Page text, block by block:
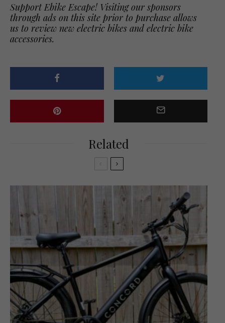
Support Ebike Escape! Visiting our sponsors
through ads on this site prior to purchase allows
us to review new electric bikes and electric bike
accessories.
Related